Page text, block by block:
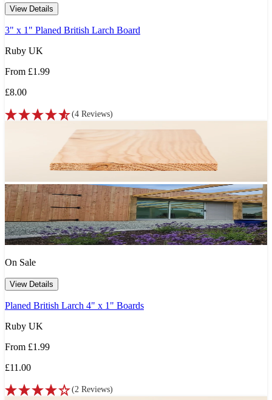
View Details
3" x 1" Planed British Larch Board
Ruby UK
From £1.99
£8.00
(4 Reviews)
On Sale
View Details
Planed British Larch 4" x 1" Boards
Ruby UK
From £1.99
£11.00
(2 Reviews)